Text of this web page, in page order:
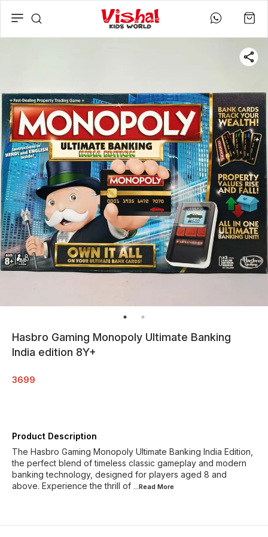
Hasbro Gaming Monopoly Ultimate Banking
India edition 8Y+
3699
Product Description
The Hasbro Gaming Monopoly Ultimate Banking India Edition,
the perfect blend of timeless classic gameplay and modern
banking technology, designed for players aged 8 and
above. Experience the thrill of
...Read More